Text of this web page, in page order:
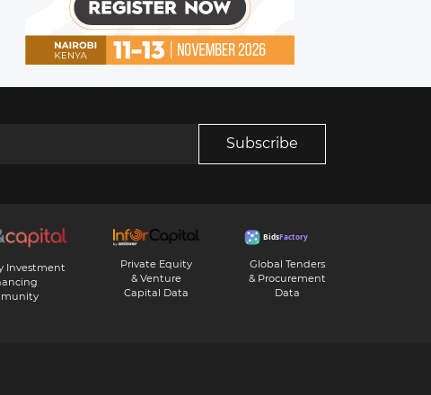
Subscribe
Investment
Private Equity
& Venture
Capital Data
Global Tenders
& Procurement
Data